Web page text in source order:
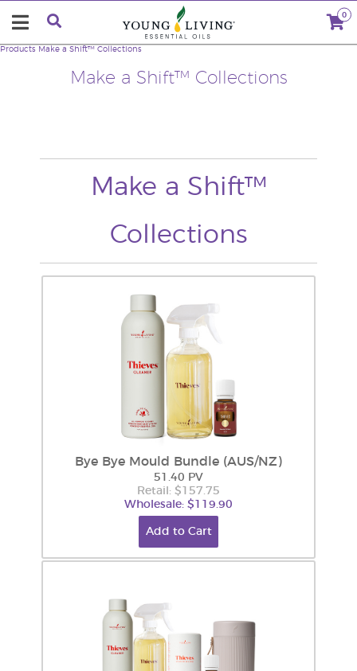
0
Make a Shift™ Collections
Products Make a Shift™ Collections
Make a Shift™
Collections
Bye Bye Mould Bundle (AUS/NZ)
51.40 PV
Retail: $157.75
Wholesale: $119.90
Add to Cart